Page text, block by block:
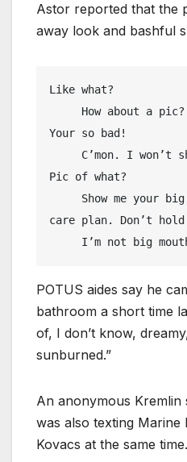
Astor reported that the
away look and bashful
Like what?
Your so bad!
Pic of what?
care plan. Don’t
I’m not big
POTUS aides say he
bathroom a short time
of, I don’t know,
sunburned.”
An anonymous
was also texting Marine
Kovacs at the same time.